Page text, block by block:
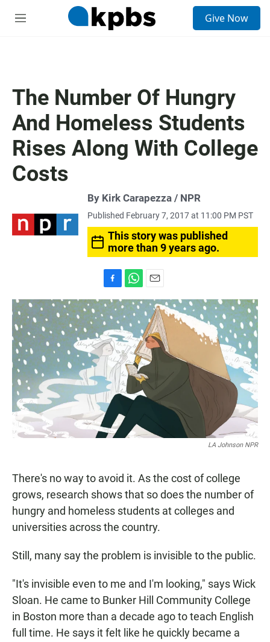
M
Give Now
The Number Of Hungry
And Homeless Students
Rises Along With College
Costs
By Kirk Carapezza / NPR
Published February 7, 2017 at 11:00 PM PST
This story was published
more than 9 years ago.
a
c
e
b
o
o
k
h
a
s
A
p
p
m
a
i
l
LA Johnson NPR
There's no way to avoid it. As the cost of college
grows, research shows that so does the number of
hungry and homeless students at colleges and
universities across the country.
Still, many say the problem is invisible to the public.
"It's invisible even to me and I'm looking," says Wick
Sloan. He came to Bunker Hill Community College
in Boston more than a decade ago to teach English
full time. He says it felt like he quickly became a